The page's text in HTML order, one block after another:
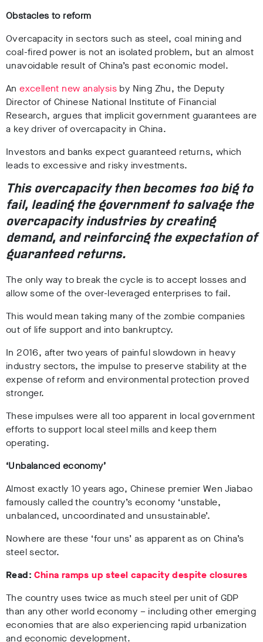
Obstacles to reform
Overcapacity in sectors such as steel, coal mining and
coal-fired power is not an isolated problem, but an almost
unavoidable result of China’s past economic model.
An excellent new analysis by Ning Zhu, the Deputy
Director of Chinese National Institute of Financial
Research, argues that implicit government guarantees are
a key driver of overcapacity in China.
Investors and banks expect guaranteed returns, which
leads to excessive and risky investments.
This overcapacity then becomes too big to
fail, leading the government to salvage the
overcapacity industries by creating
demand, and reinforcing the expectation of
guaranteed returns.
The only way to break the cycle is to accept losses and
allow some of the over-leveraged enterprises to fail.
This would mean taking many of the zombie companies
out of life support and into bankruptcy.
In 2016, after two years of painful slowdown in heavy
industry sectors, the impulse to preserve stability at the
expense of reform and environmental protection proved
stronger.
These impulses were all too apparent in local government
efforts to support local steel mills and keep them
operating.
‘Unbalanced economy’
Almost exactly 10 years ago, Chinese premier Wen Jiabao
famously called the country’s economy ‘unstable,
unbalanced, uncoordinated and unsustainable’.
Nowhere are these ‘four uns’ as apparent as on China’s
steel sector.
Read:China ramps up steel capacity despite closures
The country uses twice as much steel per unit of GDP
than any other world economy – including other emerging
economies that are also experiencing rapid urbanization
and economic development.